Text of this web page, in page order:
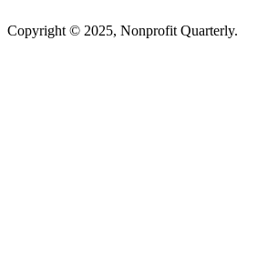
Copyright © 2025, Nonprofit Quarterly.